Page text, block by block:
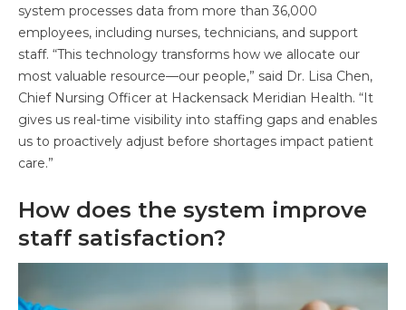
system processes data from more than 36,000
employees, including nurses, technicians, and support
staff. “This technology transforms how we allocate our
most valuable resource—our people,” said Dr. Lisa Chen,
Chief Nursing Officer at Hackensack Meridian Health. “It
gives us real-time visibility into staffing gaps and enables
us to proactively adjust before shortages impact patient
care.”
How does the system improve
staff satisfaction?